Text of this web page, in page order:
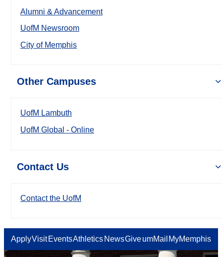
Alumni & Advancement
UofM Newsroom
City of Memphis
Other Campuses
UofM Lambuth
UofM Global - Online
Contact Us
Contact the UofM
ApplyVisit EventsAthletics NewsGiveumMail MyMemphis